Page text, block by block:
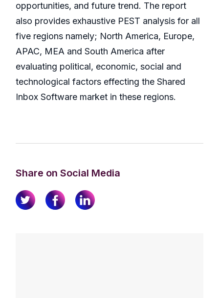
opportunities, and future trend. The report
also provides exhaustive PEST analysis for all
five regions namely; North America, Europe,
APAC, MEA and South America after
evaluating political, economic, social and
technological factors effecting the Shared
Inbox Software market in these regions.
Share on Social Media